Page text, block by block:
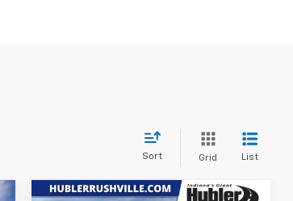
Sort Grid List